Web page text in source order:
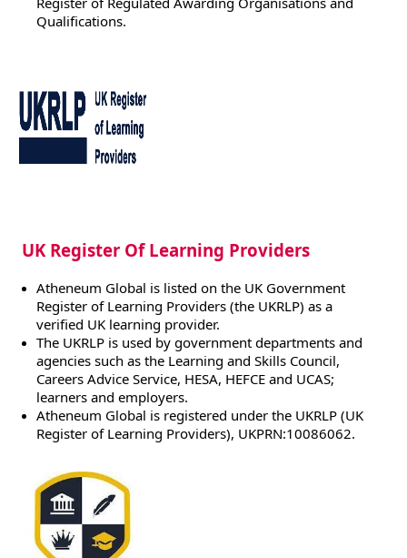
Qualifications.
UK Register Of Learning Providers
Atheneum Global is listed on the UK Government
Register of Learning Providers (the UKRLP) as a
verified UK learning provider.
The UKRLP is used by government departments and
agencies such as the Learning and Skills Council,
Careers Advice Service, HESA, HEFCE and UCAS;
learners and employers.
Atheneum Global is registered under the UKRLP (UK
Register of Learning Providers), UKPRN:10086062.